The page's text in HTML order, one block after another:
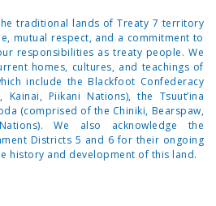
traditional lands of Treaty 7 territory
mutual respect, and a commitment to
responsibilities as treaty people. We
homes, cultures, and teachings of
include the Blackfoot Confederacy
Piikani Nations), the Tsuut’ina
(comprised of the Chiniki, Bearspaw,
We also acknowledge the
Districts 5 and 6 for their ongoing
history and development of this land.